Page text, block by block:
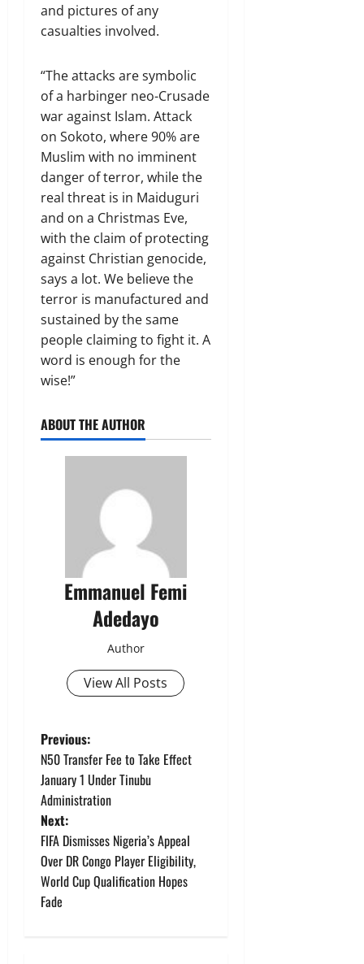
and pictures of any
casualties involved.
“The attacks are symbolic
of a harbinger neo-Crusade
war against Islam. Attack
on Sokoto, where 90% are
Muslim with no imminent
danger of terror, while the
real threat is in Maiduguri
and on a Christmas Eve,
with the claim of protecting
against Christian genocide,
says a lot. We believe the
terror is manufactured and
sustained by the same
people claiming to fight it. A
word is enough for the
wise!”
ABOUT THE AUTHOR
Emmanuel Femi
Adedayo
Author
View All Posts
P
o
s
t
n
a
Previous:
N50 Transfer Fee to Take Effect
January 1 Under Tinubu
Administration
Next:
FIFA Dismisses Nigeria’s Appeal
Over DR Congo Player Eligibility,
World Cup Qualification Hopes
Fade